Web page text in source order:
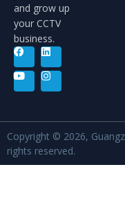
and grow up
your CCTV
business.
Copyright © 2026,
rights reserved.